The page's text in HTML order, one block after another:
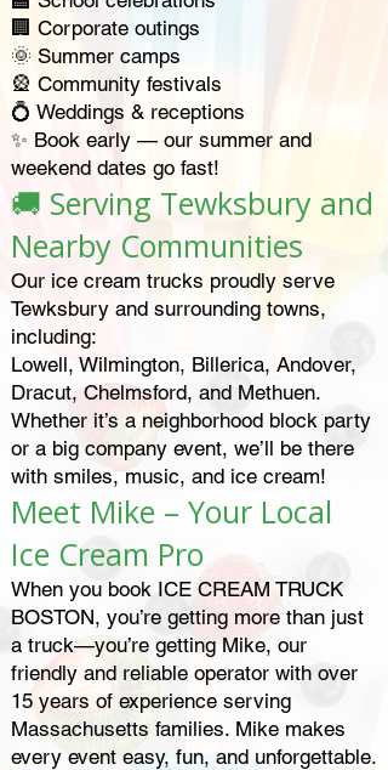
🏢 Corporate outings
🌞 Summer camps
🎡 Community festivals
💍 Weddings & receptions
✨ Book early — our summer and
weekend dates go fast!
🚚 Serving Tewksbury and
Nearby Communities
Our ice cream trucks proudly serve
Tewksbury and surrounding towns,
including:
Lowell, Wilmington, Billerica, Andover,
Dracut, Chelmsford, and Methuen.
Whether it’s a neighborhood block party
or a big company event, we’ll be there
with smiles, music, and ice cream!
Meet Mike – Your Local
Ice Cream Pro
When you book ICE CREAM TRUCK
BOSTON, you’re getting more than just
a truck—you’re getting Mike, our
friendly and reliable operator with over
15 years of experience serving
Massachusetts families. Mike makes
every event easy, fun, and unforgettable.